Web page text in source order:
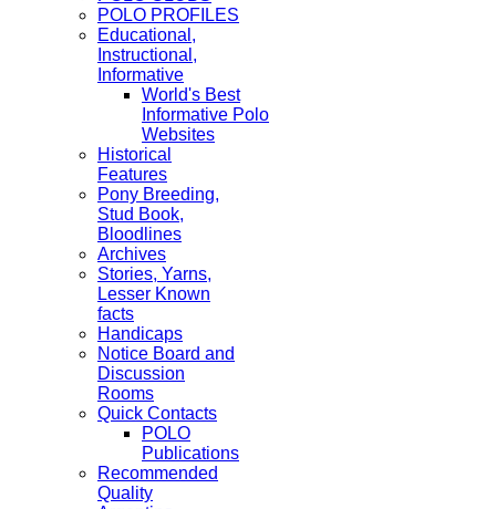
POLO PROFILES
Educational,
Instructional,
Informative
World's Best
Informative Polo
Websites
Historical
Features
Pony Breeding,
Stud Book,
Bloodlines
Archives
Stories, Yarns,
Lesser Known
facts
Handicaps
Notice Board and
Discussion
Rooms
Quick Contacts
POLO
Publications
Recommended
Quality